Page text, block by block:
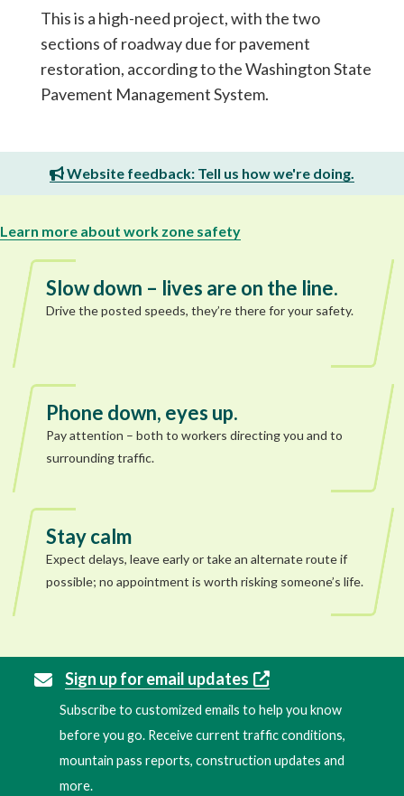
This is a high-need project, with the two
sections of roadway due for pavement
restoration, according to the Washington State
Pavement Management System.
Website feedback: Tell us how we're doing.
Learn more about work zone safety
Slow down – lives are on the line.
Drive the posted speeds, they’re there for your safety.
Phone down, eyes up.
Pay attention – both to workers directing you and to
surrounding traffic.
Stay calm
Expect delays, leave early or take an alternate route if
possible; no appointment is worth risking someone’s life.
Sign up for email updates
Subscribe to customized emails to help you know
before you go. Receive current traffic conditions,
mountain pass reports, construction updates and
more.